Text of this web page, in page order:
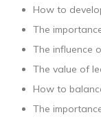
How to
The
The influence
The value of
How to
The